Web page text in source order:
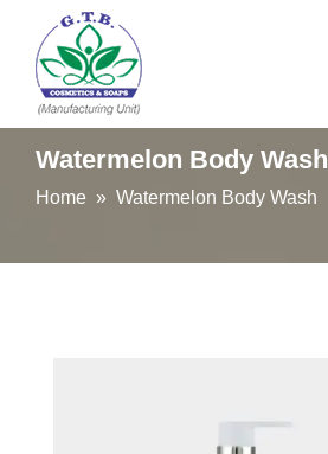
Watermelon Body Wash
Home » Watermelon Body Wash